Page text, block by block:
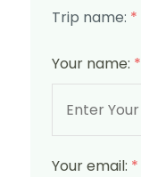
Trip name: *
Your name: *
Your email: *